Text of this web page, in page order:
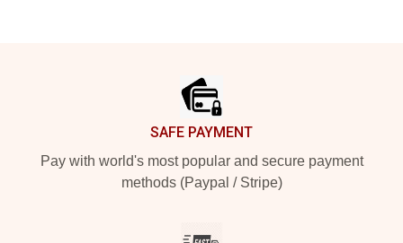
SAFE PAYMENT
Pay with world's most popular and secure payment
methods (Paypal / Stripe)